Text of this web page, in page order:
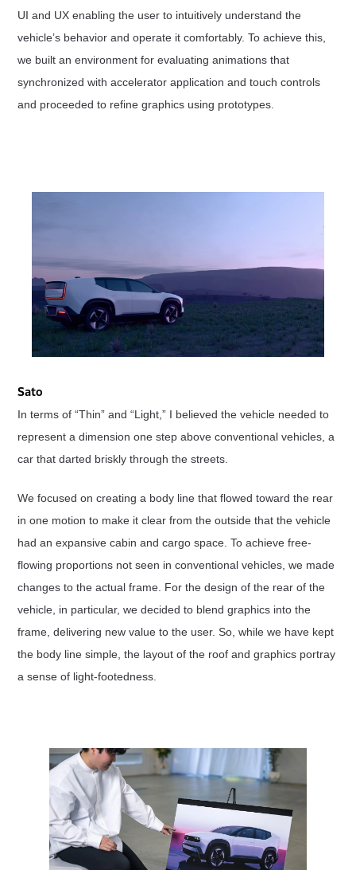
UI and UX enabling the user to intuitively understand the
vehicle’s behavior and operate it comfortably. To achieve this,
we built an environment for evaluating animations that
synchronized with accelerator application and touch controls
and proceeded to refine graphics using prototypes.
Sato
In terms of “Thin” and “Light,” I believed the vehicle needed to
represent a dimension one step above conventional vehicles, a
car that darted briskly through the streets.
We focused on creating a body line that flowed toward the rear
in one motion to make it clear from the outside that the vehicle
had an expansive cabin and cargo space. To achieve free-
flowing proportions not seen in conventional vehicles, we made
changes to the actual frame. For the design of the rear of the
vehicle, in particular, we decided to blend graphics into the
frame, delivering new value to the user. So, while we have kept
the body line simple, the layout of the roof and graphics portray
a sense of light-footedness.